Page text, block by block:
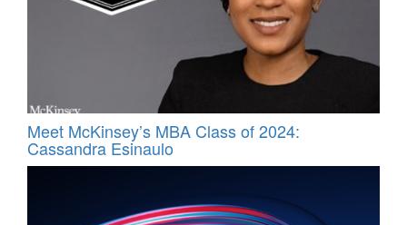
Meet McKinsey’s MBA Class of 2024:
Cassandra Esinaulo